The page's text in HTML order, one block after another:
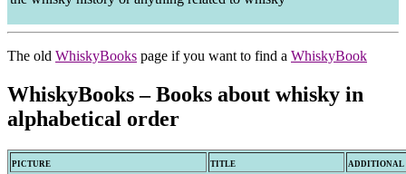
The old WhiskyBooks page if you want to find a WhiskyBook
WhiskyBooks – Books about whisky in
alphabetical order
PICTURE TITLE ADDITIONAL